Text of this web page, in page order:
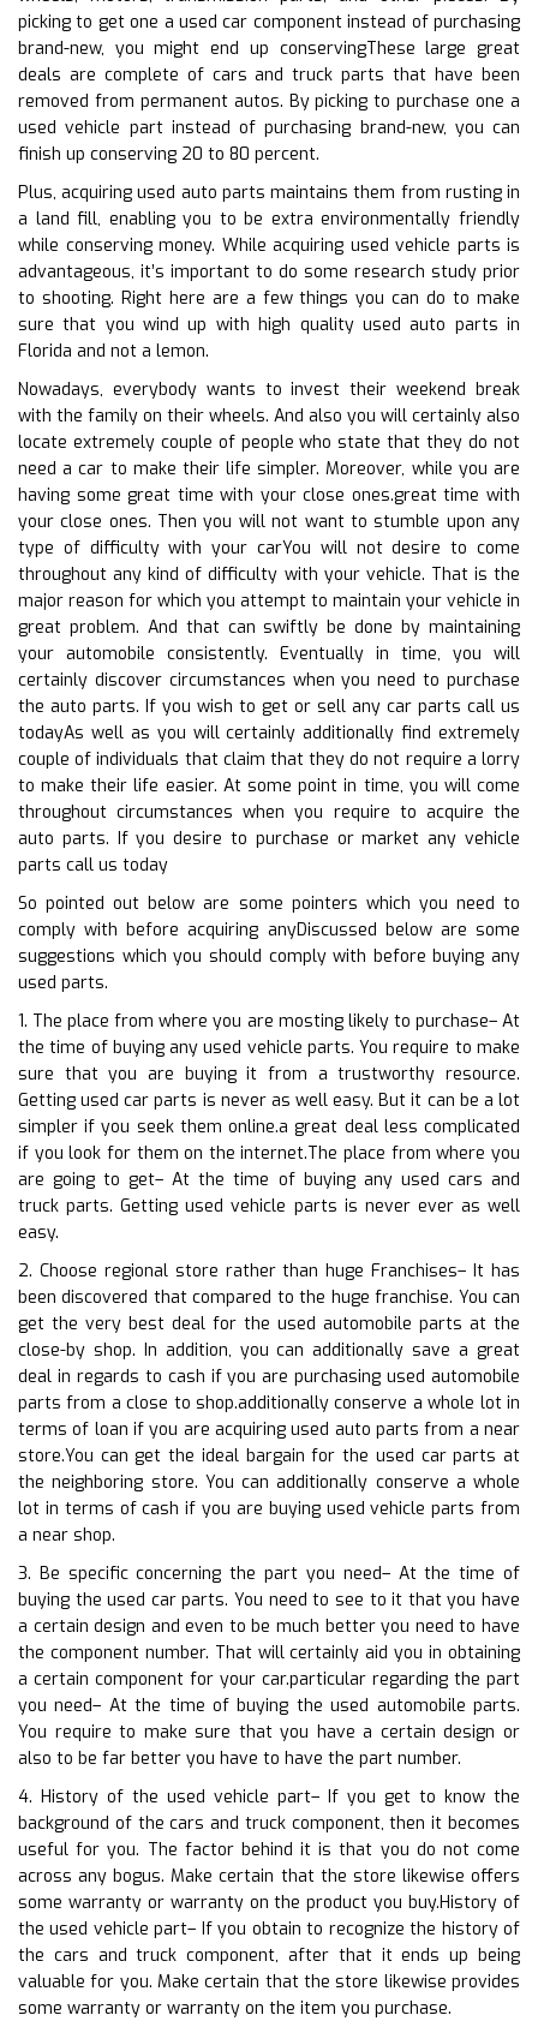
picking to get one a used car component instead of purchasing
brand-new, you might end up conservingThese large great
deals are complete of cars and truck parts that have been
removed from permanent autos. By picking to purchase one a
used vehicle part instead of purchasing brand-new, you can
finish up conserving 20 to 80 percent.
Plus, acquiring used auto parts maintains them from rusting in
a land fill, enabling you to be extra environmentally friendly
while conserving money. While acquiring used vehicle parts is
advantageous, it’s important to do some research study prior
to shooting. Right here are a few things you can do to make
sure that you wind up with high quality used auto parts in
Florida and not a lemon.
Nowadays, everybody wants to invest their weekend break
with the family on their wheels. And also you will certainly also
locate extremely couple of people who state that they do not
need a car to make their life simpler. Moreover, while you are
having some great time with your close ones.great time with
your close ones. Then you will not want to stumble upon any
type of difficulty with your carYou will not desire to come
throughout any kind of difficulty with your vehicle. That is the
major reason for which you attempt to maintain your vehicle in
great problem. And that can swiftly be done by maintaining
your automobile consistently. Eventually in time, you will
certainly discover circumstances when you need to purchase
the auto parts. If you wish to get or sell any car parts call us
todayAs well as you will certainly additionally find extremely
couple of individuals that claim that they do not require a lorry
to make their life easier. At some point in time, you will come
throughout circumstances when you require to acquire the
auto parts. If you desire to purchase or market any vehicle
parts call us today
So pointed out below are some pointers which you need to
comply with before acquiring anyDiscussed below are some
suggestions which you should comply with before buying any
used parts.
1. The place from where you are mosting likely to purchase– At
the time of buying any used vehicle parts. You require to make
sure that you are buying it from a trustworthy resource.
Getting used car parts is never as well easy. But it can be a lot
simpler if you seek them online.a great deal less complicated
if you look for them on the internet.The place from where you
are going to get– At the time of buying any used cars and
truck parts. Getting used vehicle parts is never ever as well
easy.
2. Choose regional store rather than huge Franchises– It has
been discovered that compared to the huge franchise. You can
get the very best deal for the used automobile parts at the
close-by shop. In addition, you can additionally save a great
deal in regards to cash if you are purchasing used automobile
parts from a close to shop.additionally conserve a whole lot in
terms of loan if you are acquiring used auto parts from a near
store.You can get the ideal bargain for the used car parts at
the neighboring store. You can additionally conserve a whole
lot in terms of cash if you are buying used vehicle parts from
a near shop.
3. Be specific concerning the part you need– At the time of
buying the used car parts. You need to see to it that you have
a certain design and even to be much better you need to have
the component number. That will certainly aid you in obtaining
a certain component for your car.particular regarding the part
you need– At the time of buying the used automobile parts.
You require to make sure that you have a certain design or
also to be far better you have to have the part number.
4. History of the used vehicle part– If you get to know the
background of the cars and truck component, then it becomes
useful for you. The factor behind it is that you do not come
across any bogus. Make certain that the store likewise offers
some warranty or warranty on the product you buy.History of
the used vehicle part– If you obtain to recognize the history of
the cars and truck component, after that it ends up being
valuable for you. Make certain that the store likewise provides
some warranty or warranty on the item you purchase.